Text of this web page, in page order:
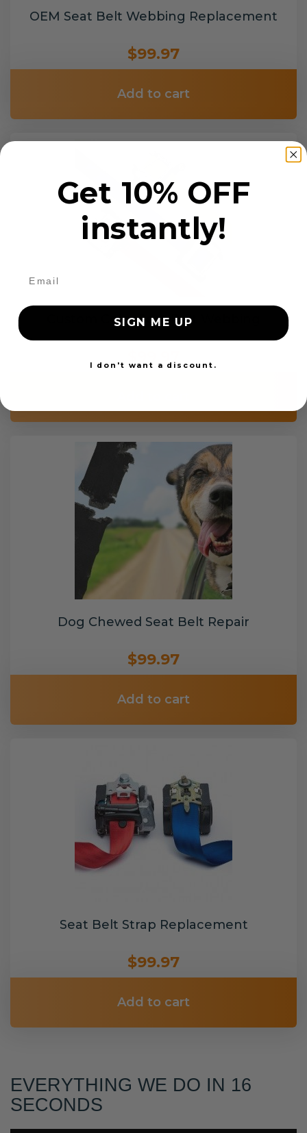
OEM Seat Belt Webbing Replacement
$99.97
Add to cart
Custom Color Seat Belt Webbing
Dog Chewed Seat Belt Repair
$99.97
Add to cart
Seat Belt Strap Replacement
$99.97
Add to cart
EVERYTHING WE DO IN 16
SECONDS
Get 10% OFF
instantly!
SIGN ME UP
I don't want a discount.